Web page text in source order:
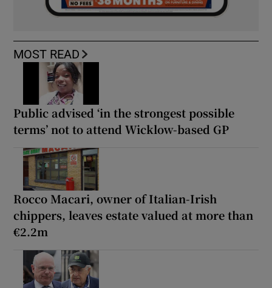
MOST READ
Public advised ‘in the strongest possible
terms’ not to attend Wicklow-based GP
Rocco Macari, owner of Italian-Irish
chippers, leaves estate valued at more than
€2.2m